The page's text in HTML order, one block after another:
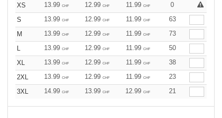
XS 13.99 CHF 12.99 CHF 11.99 CHF
0
S
13.99 CHF 12.99 CHF 11.99 CHF
63
M
13.99 CHF 12.99 CHF 11.99 CHF
73
13.99 CHF 12.99 CHF 11.99 CHF
50
XL
13.99 CHF 12.99 CHF 11.99 CHF
38
2XL
13.99 CHF 12.99 CHF 11.99 CHF
23
3XL
14.99 CHF 13.99 CHF 12.99 CHF 21